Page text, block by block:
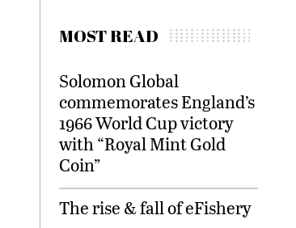
MOST READ
Solomon Global
commemorates England’s
1966 World Cup victory
with “Royal Mint Gold
Coin”
The rise & fall of eFishery